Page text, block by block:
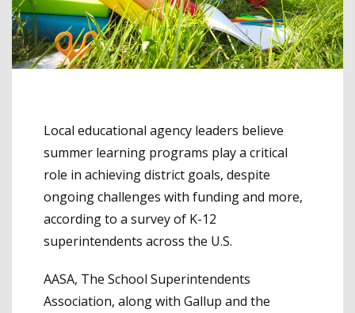
Local educational agency leaders believe
summer learning programs play a critical
role in achieving district goals, despite
ongoing challenges with funding and more,
according to a survey of K-12
superintendents across the U.S.
AASA, The School Superintendents
Association, along with Gallup and the